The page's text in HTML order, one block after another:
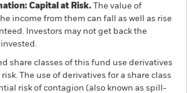
Capital at Risk. The value of
income from them can fall as well as rise
Investors may not get back the
share classes of this fund use derivatives
The use of derivatives for a share class
risk of contagion (also known as spill-